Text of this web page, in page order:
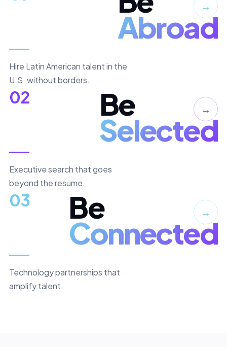
Abroad
Hire Latin American talent in the
U.S. without borders.
→
02 Be
Selected
Executive search that goes
beyond the resume.
→
03 Be
Connected
Technology partnerships that
amplify talent.
→